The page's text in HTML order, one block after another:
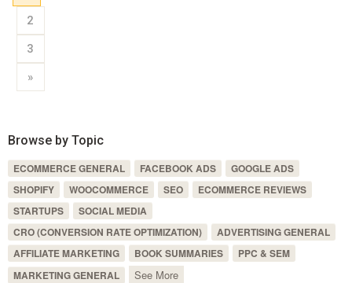
2
3
»
Browse by Topic
ECOMMERCE GENERAL FACEBOOK ADS
GOOGLE ADS
SHOPIFY
WOOCOMMERCE SEO
ECOMMERCE REVIEWS
STARTUPS
SOCIAL MEDIA
CRO (CONVERSION RATE OPTIMIZATION)
ADVERTISING GENERAL
AFFILIATE MARKETING
BOOK SUMMARIES
PPC & SEM
MARKETING GENERAL
See More